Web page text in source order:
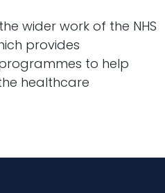
wider work of the NHS
provides
to help
healthcare